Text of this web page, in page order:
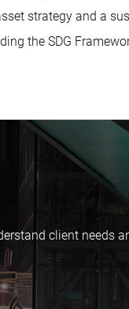
strategy and a
the SDG
client needs